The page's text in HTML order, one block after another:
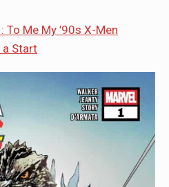
Me My ’90s X-Men
a Start